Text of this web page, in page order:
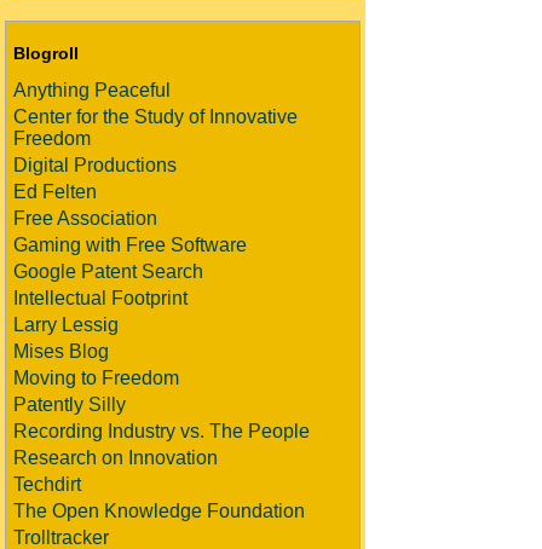
Blogroll
Anything Peaceful
Center for the Study of Innovative
Freedom
Digital Productions
Ed Felten
Free Association
Gaming with Free Software
Google Patent Search
Intellectual Footprint
Larry Lessig
Mises Blog
Moving to Freedom
Patently Silly
Recording Industry vs. The People
Research on Innovation
Techdirt
The Open Knowledge Foundation
Trolltracker